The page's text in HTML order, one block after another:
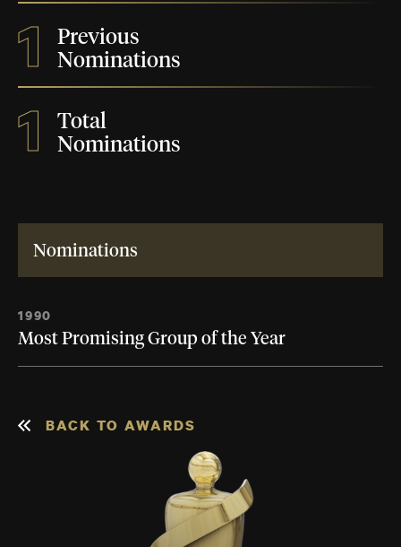
1
Previous
Nominations
1
Total
Nominations
Nominations
1990
Most Promising Group of the Year
BACK TO AWARDS